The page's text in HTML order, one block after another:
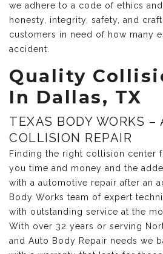
we adhere to a code of ethics
honesty, integrity, safety, and
customers in need of how many
accident.
Quality
In Dallas, TX
TEXAS BODY WORKS –
COLLISION REPAIR
Finding the right collision center
you time and money and the
with a automotive repair after an
Body Works team of expert
with outstanding service at the
With over 32 years or serving
and Auto Body Repair needs we